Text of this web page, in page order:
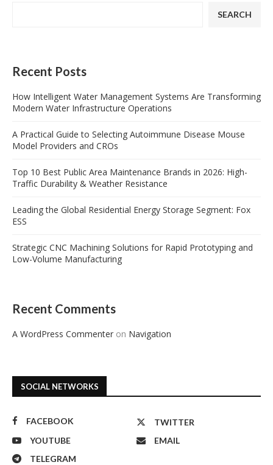
SEARCH
Recent Posts
How Intelligent Water Management Systems Are Transforming
Modern Water Infrastructure Operations
A Practical Guide to Selecting Autoimmune Disease Mouse
Model Providers and CROs
Top 10 Best Public Area Maintenance Brands in 2026: High-
Traffic Durability & Weather Resistance
Leading the Global Residential Energy Storage Segment: Fox
ESS
Strategic CNC Machining Solutions for Rapid Prototyping and
Low-Volume Manufacturing
Recent Comments
A WordPress Commenter on Navigation
SOCIAL NETWORKS
FACEBOOK
TWITTER
YOUTUBE
EMAIL
TELEGRAM